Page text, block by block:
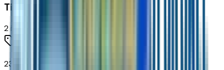
Tires & Wheels
2items
235/65R17 All-Season Blackwall Tires